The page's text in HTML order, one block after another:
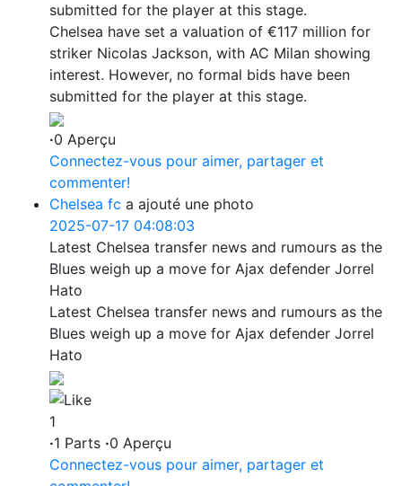
submitted for the player at this stage.
Chelsea have set a valuation of €117 million for
striker Nicolas Jackson, with AC Milan showing
interest. However, no formal bids have been
submitted for the player at this stage.
·0 Aperçu
Connectez-vous pour aimer, partager et
commenter!
Chelsea fc a ajouté une photo
2025-07-17 04:08:03
Latest Chelsea transfer news and rumours as the
Blues weigh up a move for Ajax defender Jorrel
Hato
Latest Chelsea transfer news and rumours as the
Blues weigh up a move for Ajax defender Jorrel
Hato
1
·1 Parts ·0 Aperçu
Connectez-vous pour aimer, partager et